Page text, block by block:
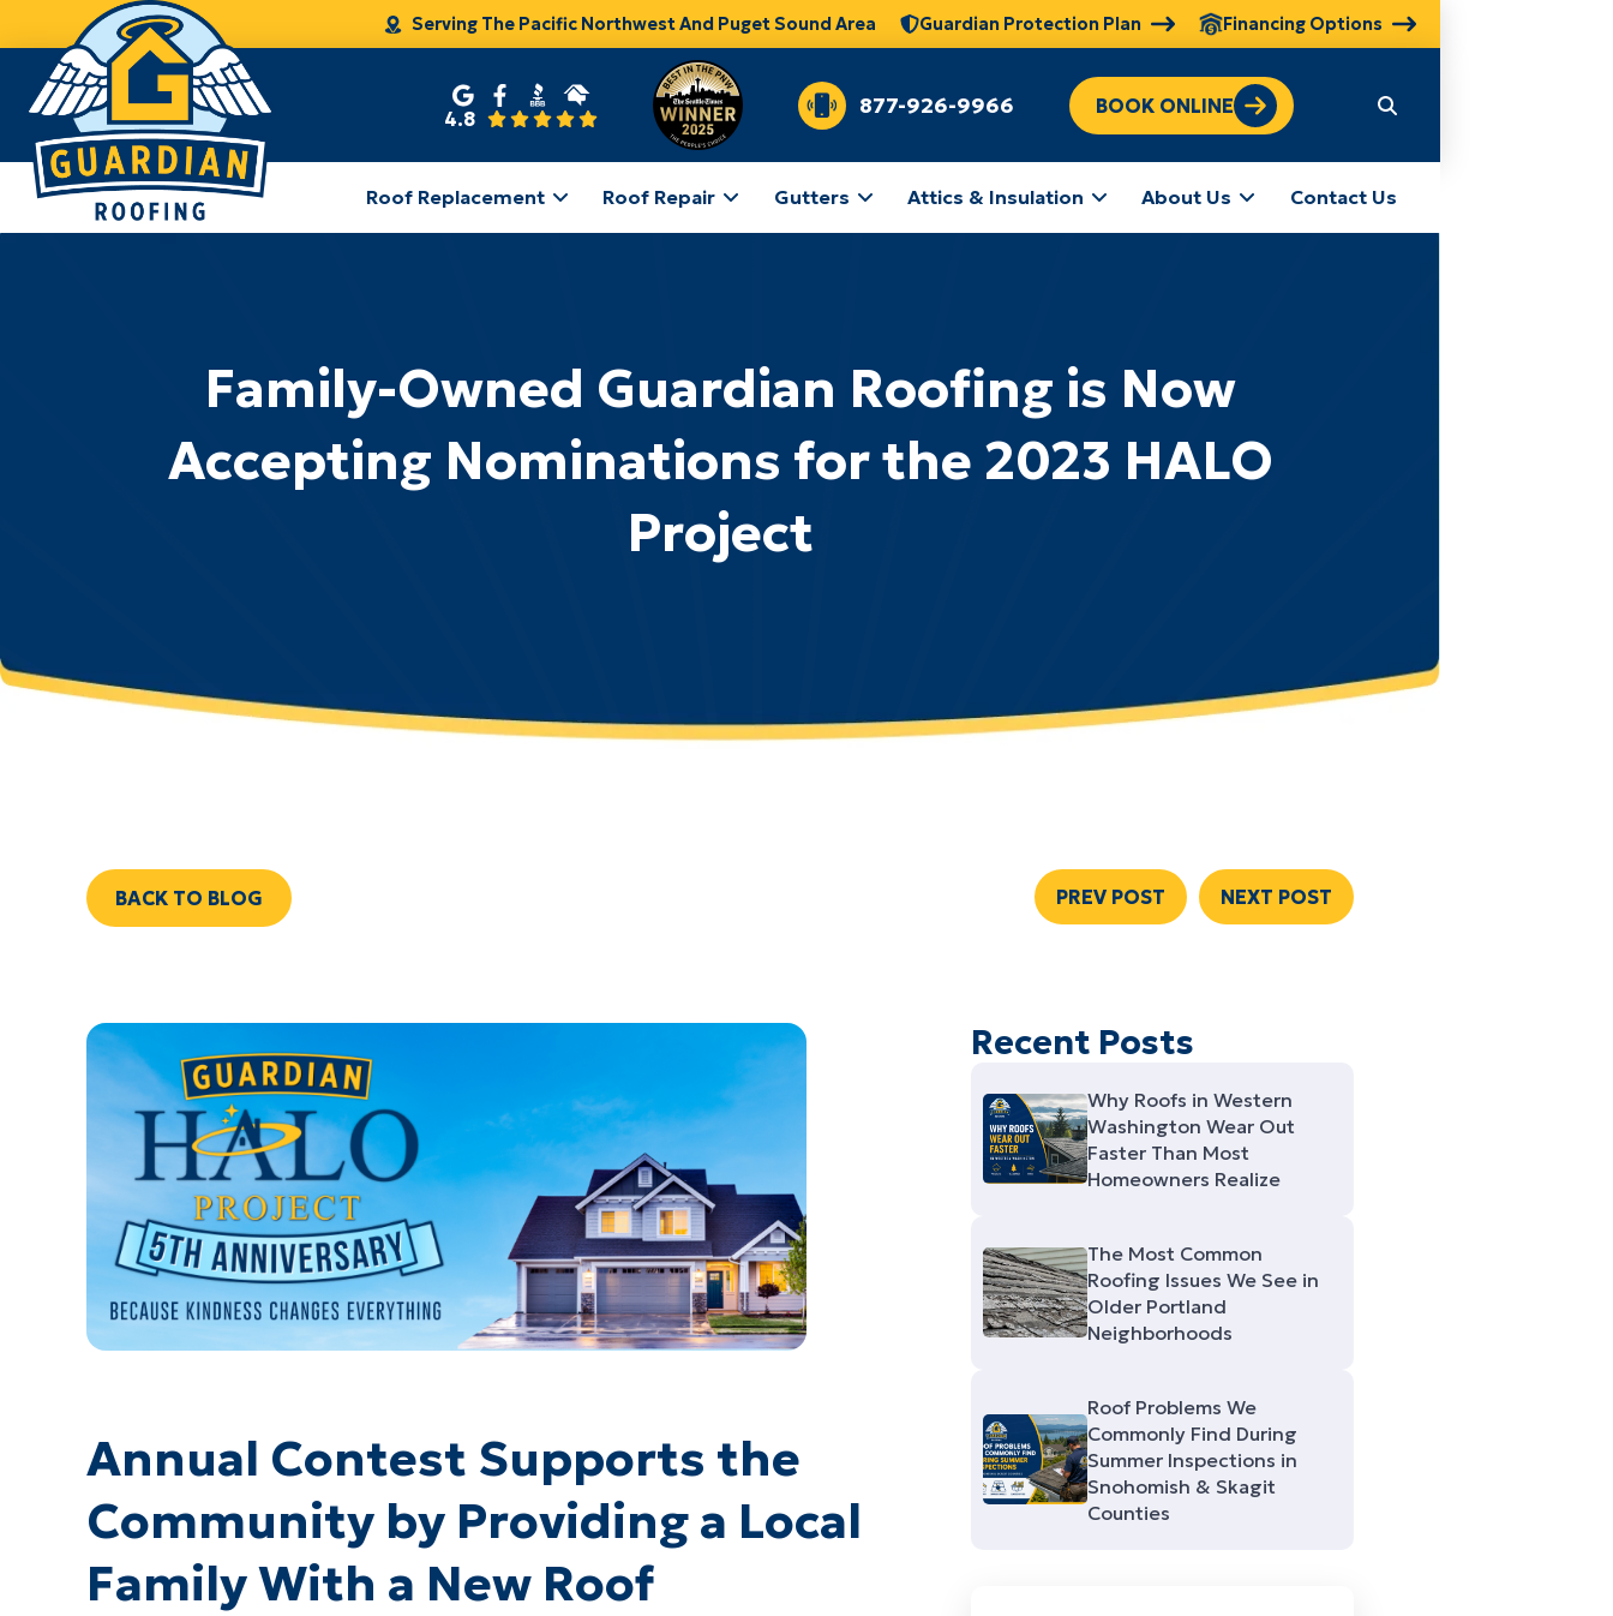
Serving The Pacific Northwest And Puget Sound Area Guardian Protection Plan Financing Options
4.8
877-926-9966 BOOK ONLINE
Roof Replacement Roof Repair Gutters Attics & Insulation About Us Contact Us
Family-Owned Guardian Roofing is Now
Accepting Nominations for the 2023 HALO
Project
BACK TO BLOG PREV POST NEXT POST
Annual Contest Supports the
Community by Providing a Local
Family With a New Roof
Recent Posts
Why Roofs in Western
Washington Wear Out
Faster Than Most
Homeowners Realize
The Most Common
Roofing Issues We See in
Older Portland
Neighborhoods
Roof Problems We
Commonly Find During
Summer Inspections in
Snohomish & Skagit
Counties